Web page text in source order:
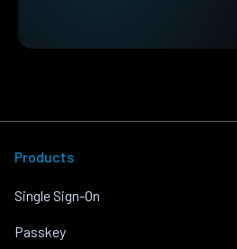
Products
Single Sign-On
Passkey